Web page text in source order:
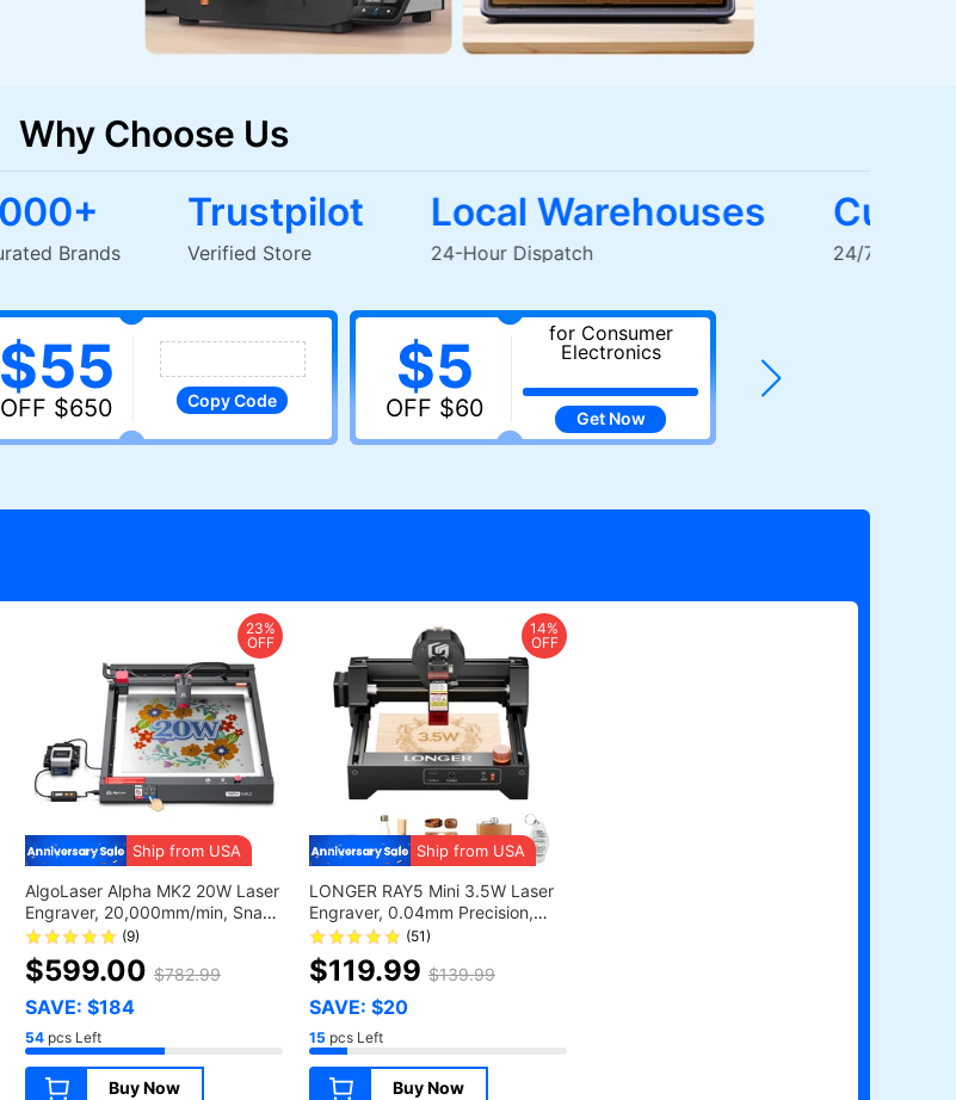
Why Choose Us
1000+
Curated Brands
Trustpilot
Verified Store
Local Warehouses
24-Hour Dispatch
$55
OFF $650 CopyCode $5
OFF $60
for Consumer
Electronics
GetNow
$7
Ship from USA
23%
OFF
AlgoLaser Alpha MK2 20W Laser
Engraver, 20,000mm/min, Snap
and Engrave via Smart Screen,
Power Failure Recovery, Cut
20mm Plywood, 5G Wifi, APP
Control, 7 Safety Protections, Air
Assit Kit, 400*410mm
(157.5*161.4inch)
(9)
$599.00 $782.99
SAVE: $184
54 pcs Left
Buy Now
Ship from USA
14%
OFF
LONGER RAY5 Mini 3.5W Laser
Engraver, 0.04mm Precision,
12,000mm/min Speed, for
Wood/ Acrylic/ Leather/ Metal,
130*140mm
(51)
$119.99 $139.99
SAVE: $20
15 pcs Left
Buy Now